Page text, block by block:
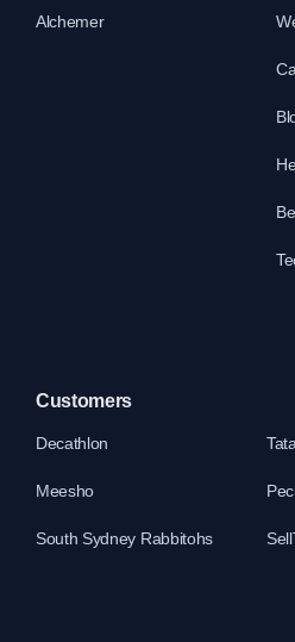
Alchemer
Customers
Decathlon
Meesho
South Sydney Rabbitohs